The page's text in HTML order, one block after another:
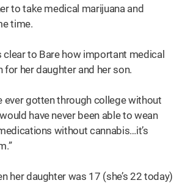
to take medical marijuana and
time.
clear to Bare how important medical
for her daughter and her son.
ever gotten through college without
have never been able to wean
without cannabis…it’s
her daughter was 17 (she’s 22 today)